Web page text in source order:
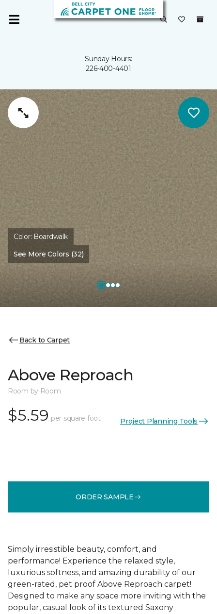
Sunday Hours:
226-400-4401
Color: Boardwalk
See More Colors (32)
Back to Carpet
Above Reproach
Room by Room
$5.59 per square foot Project Planning Tools
ORDER SAMPLE
Simply irresistible beauty, comfort, and
performance! Experience the relaxed style,
luxurious softness, and amazing durability of our
green-rated, pet proof Above Reproach carpet!
Designed to make any space more inviting with the
popular, casual look of its textured Saxony